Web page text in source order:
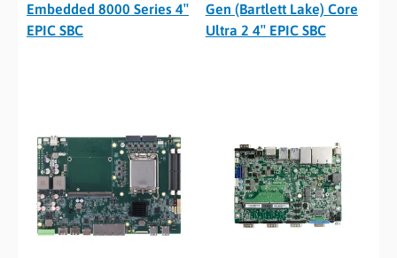
Embedded 8000 Series 4″
EPIC SBC
Gen (Bartlett Lake) Core
Ultra 2 4″ EPIC SBC